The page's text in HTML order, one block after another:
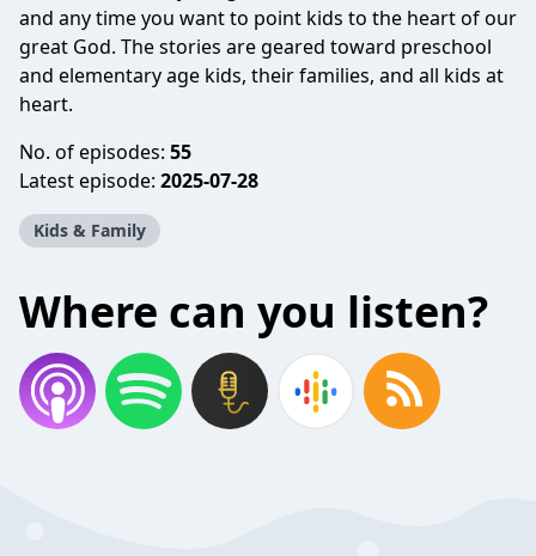
and any time you want to point kids to the heart of our
great God. The stories are geared toward preschool
and elementary age kids, their families, and all kids at
heart.
No. of episodes: 55
Latest episode: 2025-07-28
Kids & Family
Where can you listen?